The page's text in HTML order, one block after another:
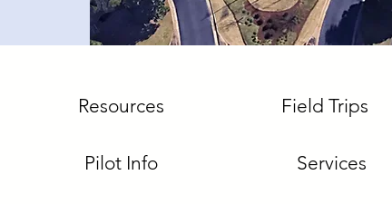
Resources
Pilot Info
Field Trips
Services